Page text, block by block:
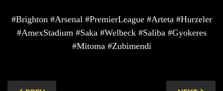
#Brighton #Arsenal #PremierLeague #Arteta #Hurzeler
#AmexStadium #Saka #Welbeck #Saliba #Gyokeres
#Mitoma #Zubimendi